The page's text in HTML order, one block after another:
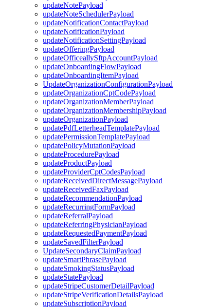
updateNotePayload
updateNoteSchedulerPayload
updateNotificationContactPayload
updateNotificationPayload
updateNotificationSettingPayload
updateOfferingPayload
updateOfficeallySftpAccountPayload
updateOnboardingFlowPayload
updateOnboardingItemPayload
UpdateOrganizationConfigurationPayload
updateOrganizationCptCodePayload
updateOrganizationMemberPayload
updateOrganizationMembershipPayload
updateOrganizationPayload
updatePdfLetterheadTemplatePayload
updatePermissionTemplatePayload
updatePolicyMutationPayload
updateProcedurePayload
updateProductPayload
updateProviderCptCodesPayload
updateReceivedDirectMessagePayload
updateReceivedFaxPayload
updateRecommendationPayload
updateRecurringFormPayload
updateReferralPayload
updateReferringPhysicianPayload
updateRequestedPaymentPayload
updateSavedFilterPayload
UpdateSecondaryClaimPayload
updateSmartPhrasePayload
updateSmokingStatusPayload
updateStatePayload
updateStripeCustomerDetailPayload
updateStripeVerificationDetailsPayload
updateSubscriptionPayload